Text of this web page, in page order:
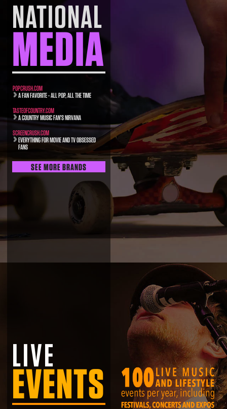
NATIONAL
MEDIA
POPCRUSH.COM
A FAN FAVORITE - ALL POP, ALL THE TIME
TASTEOFCOUNTRY.COM
A COUNTRY MUSIC FAN’S NIRVANA
SCREENCRUSH.COM
EVERYTHING FOR MOVIE AND TV OBSESSED
FANS
SEE MORE BRANDS
LIVE
EVENTS